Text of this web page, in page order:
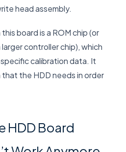
head assembly.
board is a ROM chip (or
controller chip), which
calibration data. It
the HDD needs in order
HDD Board